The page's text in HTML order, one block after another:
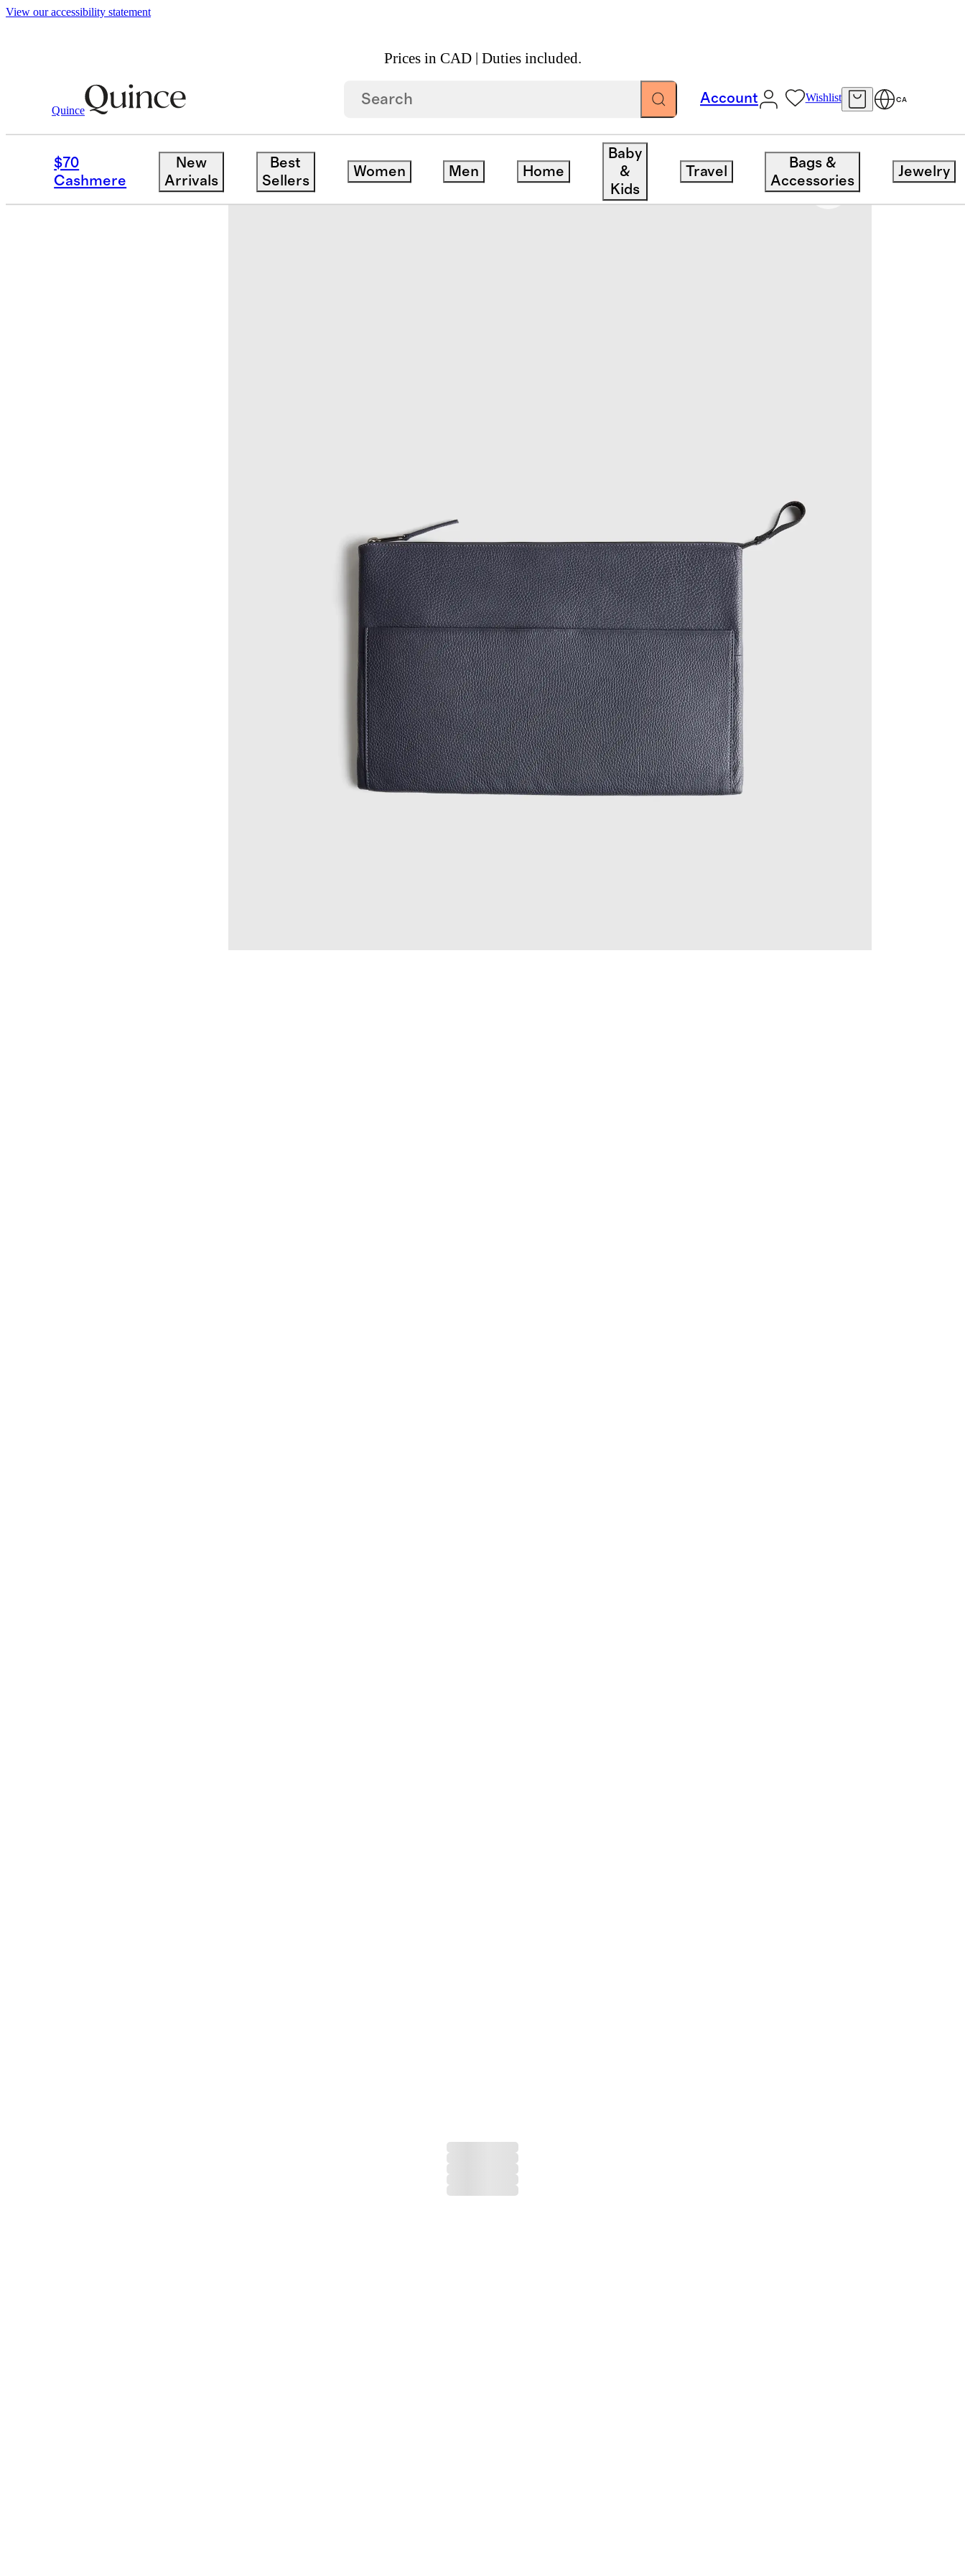
View our accessibility statement
Prices in CAD | Duties included.
Quince
Account Wishlist CA
$70
Cashmere
New
Arrivals
Best
Sellers
Women Men Home
Baby
&
Kids
Travel
Bags &
Accessories
Jewelry
Bags & Accessories